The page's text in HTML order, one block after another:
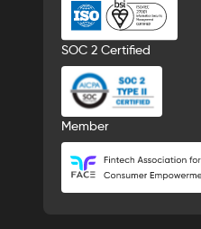
SOC 2 Certified
Member